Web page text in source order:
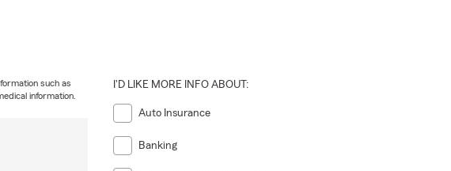
such as
information.
I'D LIKE MORE INFO ABOUT:
Auto Insurance
Banking